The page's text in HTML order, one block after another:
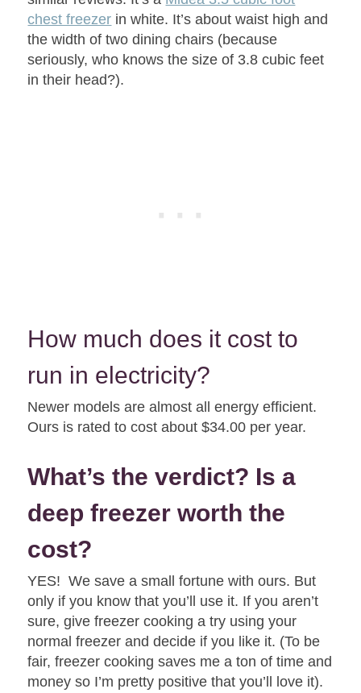
chest freezer in white. It’s about waist high and
the width of two dining chairs (because
seriously, who knows the size of 3.8 cubic feet
in their head?).
How much does it cost to
run in electricity?
Newer models are almost all energy efficient.
Ours is rated to cost about $34.00 per year.
What’s the verdict? Is a
deep freezer worth the
cost?
YES! We save a small fortune with ours. But
only if you know that you’ll use it. If you aren’t
sure, give freezer cooking a try using your
normal freezer and decide if you like it. (To be
fair, freezer cooking saves me a ton of time and
money so I’m pretty positive that you’ll love it).